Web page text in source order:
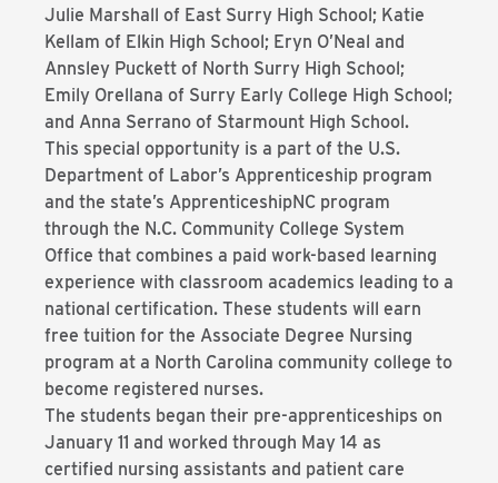
Julie Marshall of East Surry High School; Katie
Kellam of Elkin High School; Eryn O’Neal and
Annsley Puckett of North Surry High School;
Emily Orellana of Surry Early College High School;
and Anna Serrano of Starmount High School.
This special opportunity is a part of the U.S.
Department of Labor’s Apprenticeship program
and the state’s ApprenticeshipNC program
through the N.C. Community College System
Office that combines a paid work-based learning
experience with classroom academics leading to a
national certification. These students will earn
free tuition for the Associate Degree Nursing
program at a North Carolina community college to
become registered nurses.
The students began their pre-apprenticeships on
January 11 and worked through May 14 as
certified nursing assistants and patient care